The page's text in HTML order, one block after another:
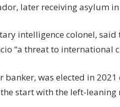
later receiving asylum
intelligence colonel,
“a threat to international
banker, was elected in
start with the left-